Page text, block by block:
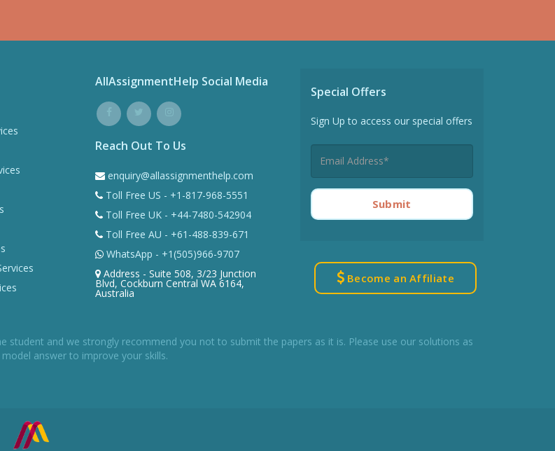
Best Online Citation
Generator Tool
Eliminate writing errors with
Try Now
AllAssignmentHelp Social Media
Reach Out To Us
enquiry@allassignmenthelp.com
Toll Free US - +1-817-968-5551
Toll Free UK - +44-7480-542904
Toll Free AU - +61-488-839-671
WhatsApp - +1(505)966-9707
Address - Suite 508, 3/23 Junction
Blvd, Cockburn Central WA 6164,
Australia
Special Offers
Sign Up to access our special offers
Submit
Become an Affiliate
student and we strongly recommend you not to submit the papers as it is. Please use our solutions as
model answer to improve your skills.